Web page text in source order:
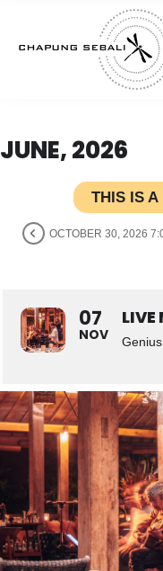
JUNE, 2026
THIS IS A
OCTOBER 30, 2026
07
NOV
LIVE